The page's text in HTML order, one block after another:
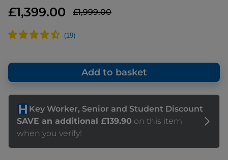
£1,399.00 £1,999.00
Add to basket